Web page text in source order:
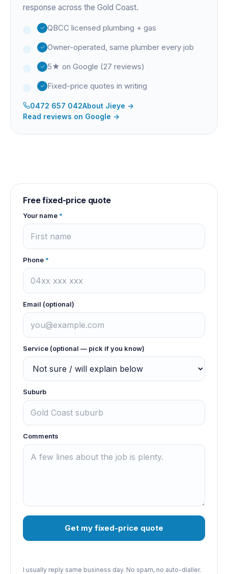
response across the Gold Coast.
QBCC licensed plumbing + gas
Owner-operated, same plumber every job
5★ on Google (27 reviews)
Fixed-price quotes in writing
0472 657 042About Jieye →
Read reviews on Google →
Free fixed-price quote
Your name *
Phone *
Email (optional)
Service (optional — pick if you know)
Suburb
Comments
Get my fixed-price quote
I usually reply same business day. No spam, no auto-dialler.